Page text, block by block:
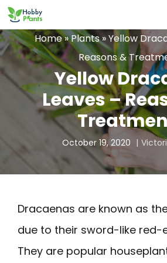
Skip
to
content
Home»Plants»Yellow
Reasons &
Yellow
Leaves –
October 19, 2020
Dracaenas are known as
due to their sword-like red-
They are popular